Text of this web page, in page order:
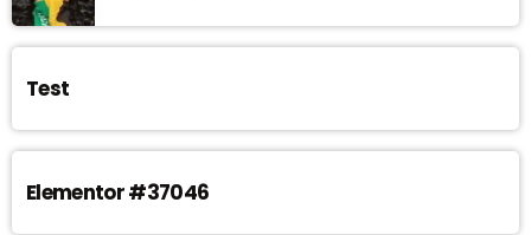
Test
Elementor #37046